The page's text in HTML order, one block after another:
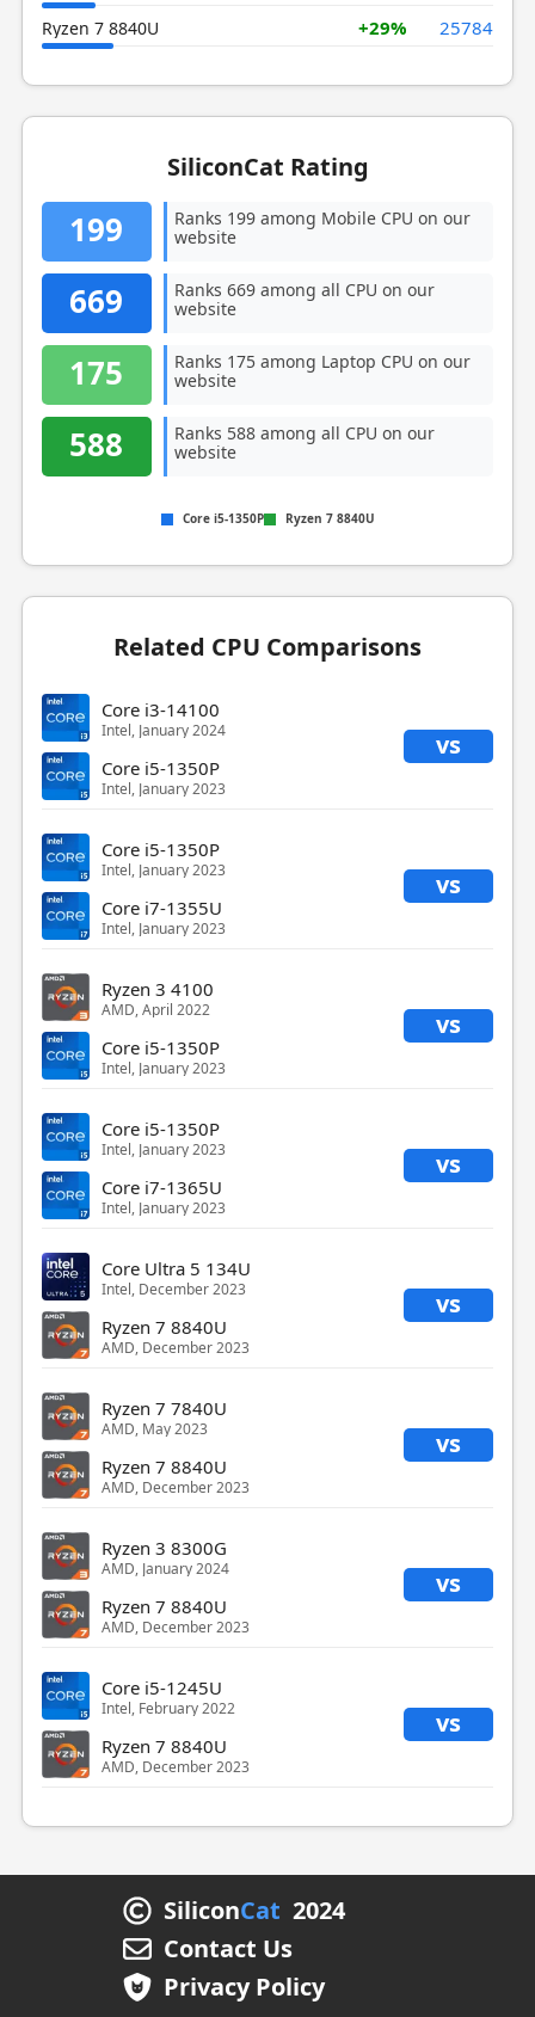
Ryzen 7 8840U +29% 25784
SiliconCat Rating
199
Ranks 199 among Mobile CPU on our
website
669
Ranks 669 among all CPU on our
website
175
Ranks 175 among Laptop CPU on our
website
588
Ranks 588 among all CPU on our
website
Core i5-1350P Ryzen 7 8840U
Related CPU Comparisons
Core i3-14100
Intel, January 2024 vs
Core i5-1350P
Intel, January 2023
Core i5-1350P
Intel, January 2023 vs
Core i7-1355U
Intel, January 2023
Ryzen 3 4100
AMD, April 2022 vs
Core i5-1350P
Intel, January 2023
Core i5-1350P
Intel, January 2023 vs
Core i7-1365U
Intel, January 2023
Core Ultra 5 134U
Intel, December 2023 vs
Ryzen 7 8840U
AMD, December 2023
Ryzen 7 7840U
AMD, May 2023 vs
Ryzen 7 8840U
AMD, December 2023
Ryzen 3 8300G
AMD, January 2024 vs
Ryzen 7 8840U
AMD, December 2023
Core i5-1245U
Intel, February 2022 vs
Ryzen 7 8840U
AMD, December 2023
SiliconCat 2024
Contact Us
Privacy Policy